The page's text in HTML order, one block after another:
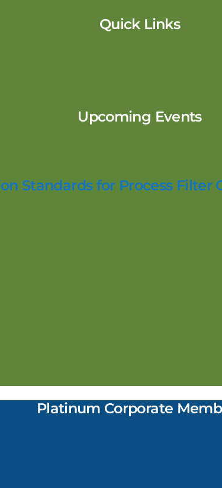
Quick Links
Upcoming Events
Standards for Process
Platinum Corporate